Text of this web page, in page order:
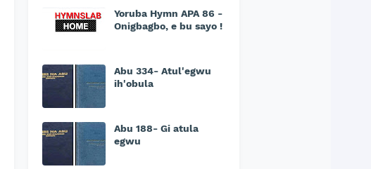
Yoruba Hymn APA 86 -
Onigbagbo, e bu sayo !
Abu 334- Atul'egwu
ih'obula
Abu 188- Gi atula
egwu